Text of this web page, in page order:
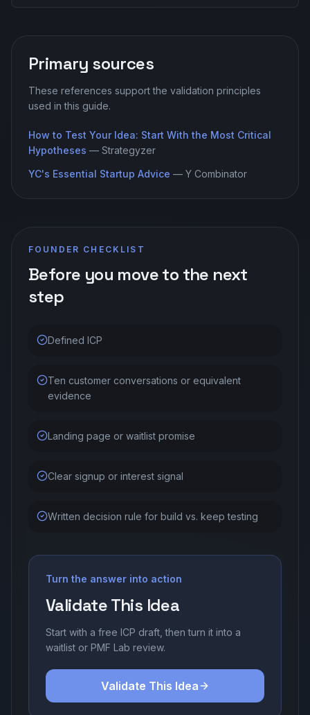
Primary sources
These references support the validation principles
used in this guide.
How to Test Your Idea: Start With the Most Critical
Hypotheses — Strategyzer
YC's Essential Startup Advice — Y Combinator
FOUNDER CHECKLIST
Before you move to the next
step
Defined ICP
Ten customer conversations or equivalent
evidence
Landing page or waitlist promise
Clear signup or interest signal
Written decision rule for build vs. keep testing
Turn the answer into action
Validate This Idea
Start with a free ICP draft, then turn it into a
waitlist or PMF Lab review.
Validate This Idea